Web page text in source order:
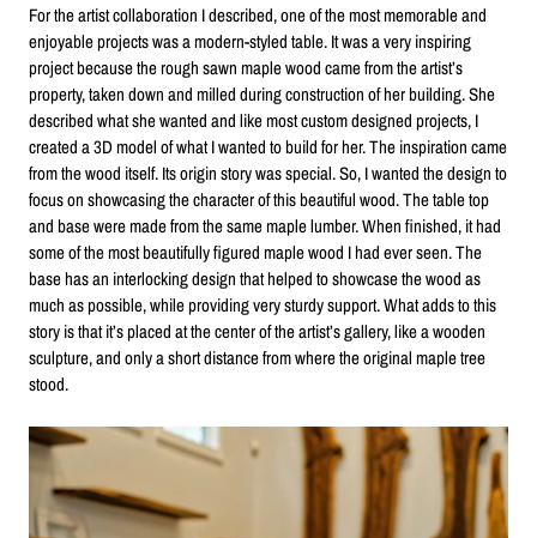
For the artist collaboration I described, one of the most memorable and
enjoyable projects was a modern-styled table. It was a very inspiring
project because the rough sawn maple wood came from the artist’s
property, taken down and milled during construction of her building. She
described what she wanted and like most custom designed projects, I
created a 3D model of what I wanted to build for her. The inspiration came
from the wood itself. Its origin story was special. So, I wanted the design to
focus on showcasing the character of this beautiful wood. The table top
and base were made from the same maple lumber. When finished, it had
some of the most beautifully figured maple wood I had ever seen. The
base has an interlocking design that helped to showcase the wood as
much as possible, while providing very sturdy support. What adds to this
story is that it’s placed at the center of the artist’s gallery, like a wooden
sculpture, and only a short distance from where the original maple tree
stood.